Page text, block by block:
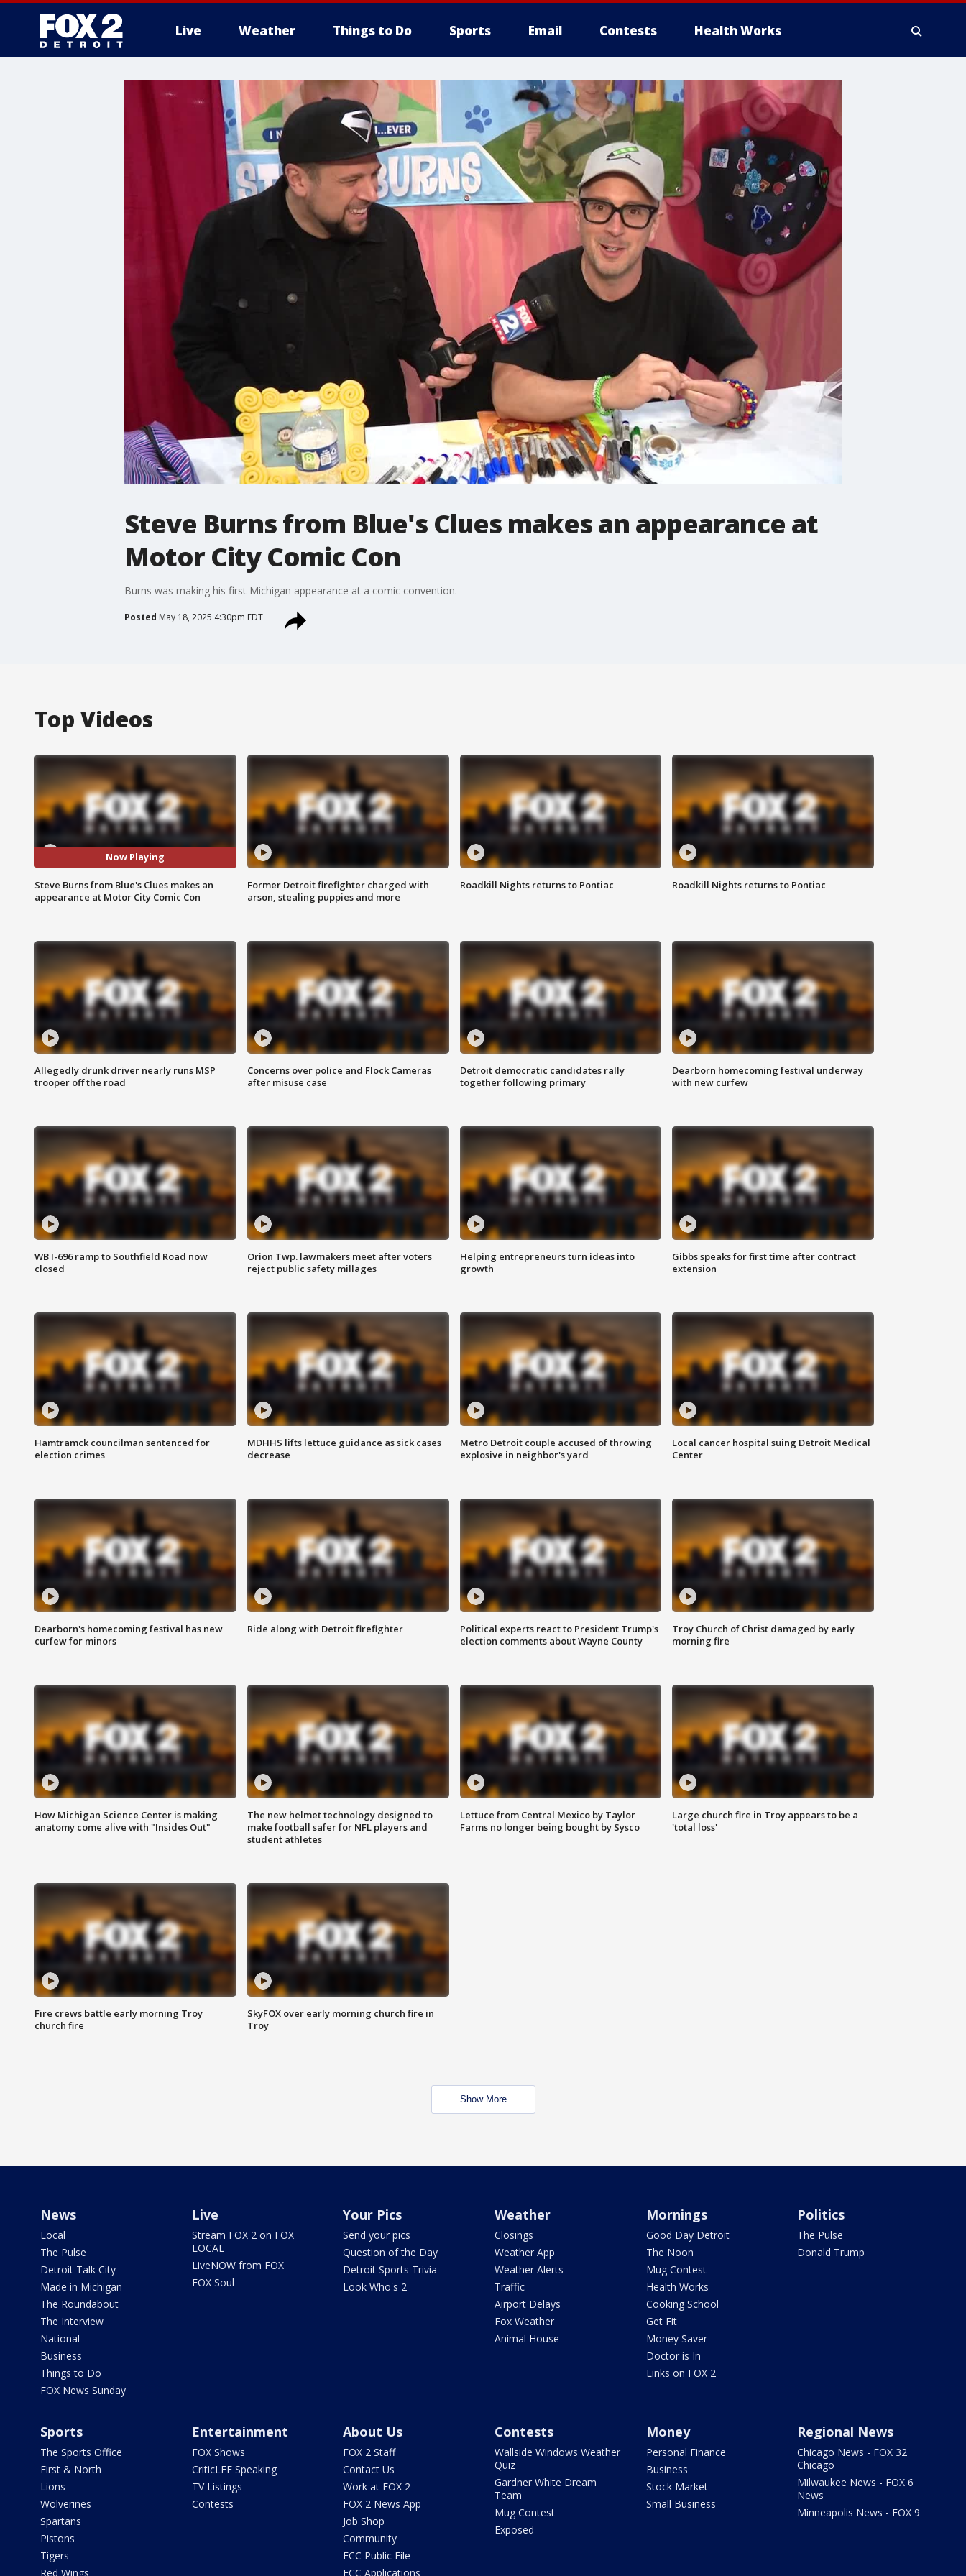
Live Weather Things to Do Sports Email Contests Health Works
Steve Burns from Blue's Clues makes an appearance at
Motor City Comic Con
Burns was making his first Michigan appearance at a comic convention.
Posted May 18, 2025 4:30pm EDT
Top Videos
Now Playing
Steve Burns from Blue's Clues makes an
appearance at Motor City Comic Con
Former Detroit firefighter charged with
arson, stealing puppies and more
Roadkill Nights returns to Pontiac Roadkill Nights returns to Pontiac
Allegedly drunk driver nearly runs MSP
trooper off the road
Concerns over police and Flock Cameras
after misuse case
Detroit democratic candidates rally
together following primary
Dearborn homecoming festival underway
with new curfew
WB I-696 ramp to Southfield Road now
closed
Orion Twp. lawmakers meet after voters
reject public safety millages
Helping entrepreneurs turn ideas into
growth
Gibbs speaks for first time after contract
extension
Hamtramck councilman sentenced for
election crimes
MDHHS lifts lettuce guidance as sick cases
decrease
Metro Detroit couple accused of throwing
explosive in neighbor's yard
Local cancer hospital suing Detroit Medical
Center
Dearborn's homecoming festival has new
curfew for minors
Ride along with Detroit firefighter
Political experts react to President Trump's
election comments about Wayne County
Troy Church of Christ damaged by early
morning fire
How Michigan Science Center is making
anatomy come alive with "Insides Out"
The new helmet technology designed to
make football safer for NFL players and
student athletes
Lettuce from Central Mexico by Taylor
Farms no longer being bought by Sysco
Large church fire in Troy appears to be a
'total loss'
Fire crews battle early morning Troy
church fire
SkyFOX over early morning church fire in
Troy
Show More
News
Local
The Pulse
Detroit Talk City
Made in Michigan
The Roundabout
The Interview
National
Business
Things to Do
FOX News Sunday
Live
Stream FOX 2 on FOX
LOCAL
LiveNOW from FOX
FOX Soul
Your Pics
Send your pics
Question of the Day
Detroit Sports Trivia
Look Who's 2
Weather
Closings
Weather App
Weather Alerts
Traffic
Airport Delays
Fox Weather
Animal House
Mornings
Good Day Detroit
The Noon
Mug Contest
Health Works
Cooking School
Get Fit
Money Saver
Doctor is In
Links on FOX 2
Politics
The Pulse
Donald Trump
Sports
The Sports Office
First & North
Lions
Wolverines
Spartans
Pistons
Tigers
Red Wings
Entertainment
FOX Shows
CriticLEE Speaking
TV Listings
Contests
About Us
FOX 2 Staff
Contact Us
Work at FOX 2
FOX 2 News App
Job Shop
Community
FCC Public File
FCC Applications
Contests
Wallside Windows Weather
Quiz
Gardner White Dream
Team
Mug Contest
Exposed
Money
Personal Finance
Business
Stock Market
Small Business
Regional News
Chicago News - FOX 32
Chicago
Milwaukee News - FOX 6
News
Minneapolis News - FOX 9